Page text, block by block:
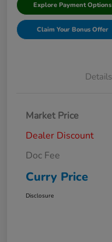
Explore Payment Options
Claim Your Bonus Offer
Details
Market Price
Dealer Discount
Doc Fee
Curry Price
Disclosure